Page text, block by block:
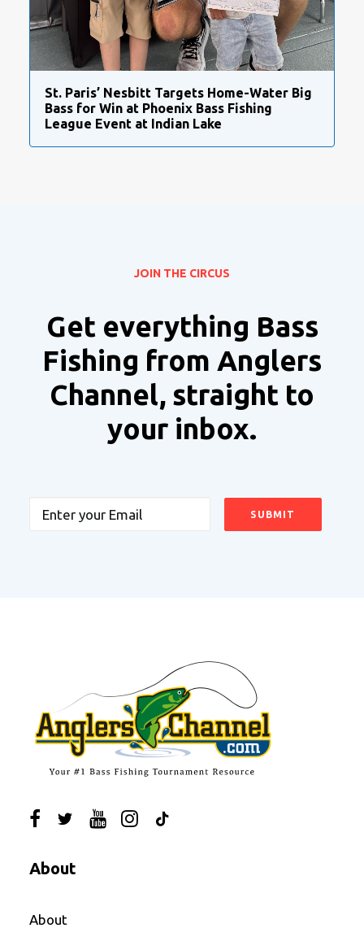
St. Paris’ Nesbitt Targets Home-Water Big
Bass for Win at Phoenix Bass Fishing
League Event at Indian Lake
JOIN THE CIRCUS
Get everything Bass
Fishing from Anglers
Channel, straight to
your inbox.
Email
About
About